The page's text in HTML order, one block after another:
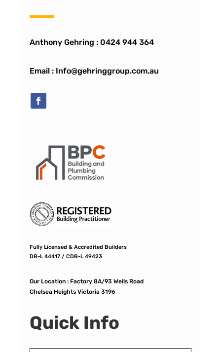
Anthony Gehring : 0424 944 364
Email : Info@gehringgroup.com.au
Fully Licensed & Accredited Builders
DB-L 44417 / CDB-L 49423
Our Location : Factory 8A/93 Wells Road
Chelsea Heights Victoria 3196
Quick Info